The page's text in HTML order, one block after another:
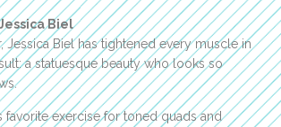
Biel
Jessica Biel has tightened every muscle in
a statuesque beauty who looks so
favorite exercise for toned quads and